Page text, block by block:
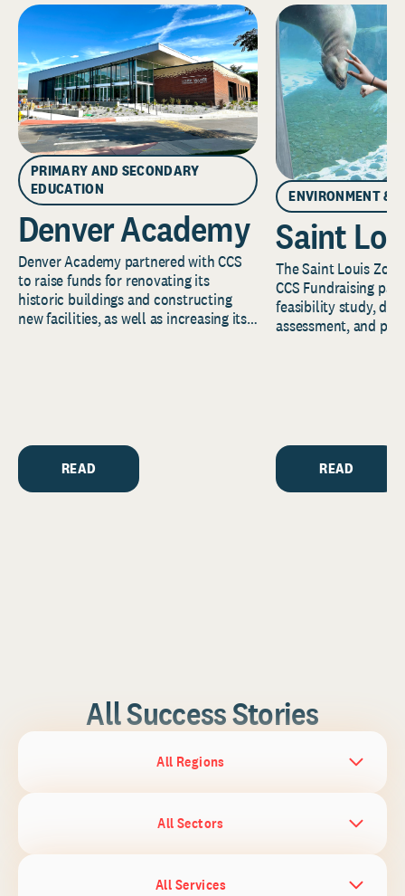
PRIMARY AND SECONDARY
EDUCATION
Denver Academy
Denver Academy partnered with CCS
to raise funds for renovating its
historic buildings and constructing
new facilities, as well as increasing its
READ
ENVIRONMENT &
Saint
The Saint Louis
CCS Fundraising
feasibility study,
assessment, and
READ
All Success Stories
All Regions
All Sectors
All Services